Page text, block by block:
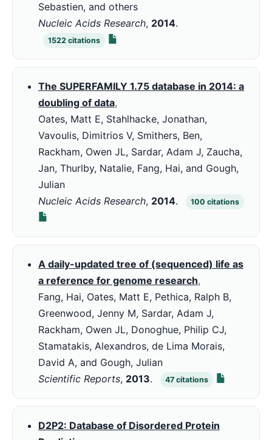
Sebastien, and others
Nucleic Acids Research, 2014.
1522 citations
The SUPERFAMILY 1.75 database in 2014: a
doubling of data,
Oates, Matt E, Stahlhacke, Jonathan,
Vavoulis, Dimitrios V, Smithers, Ben,
Rackham, Owen JL, Sardar, Adam J, Zaucha,
Jan, Thurlby, Natalie, Fang, Hai, and Gough,
Julian
Nucleic Acids Research, 2014. 100 citations
A daily-updated tree of (sequenced) life as
a reference for genome research,
Fang, Hai, Oates, Matt E, Pethica, Ralph B,
Greenwood, Jenny M, Sardar, Adam J,
Rackham, Owen JL, Donoghue, Philip CJ,
Stamatakis, Alexandros, de Lima Morais,
David A, and Gough, Julian
Scientific Reports, 2013. 47 citations
D2P2: Database of Disordered Protein